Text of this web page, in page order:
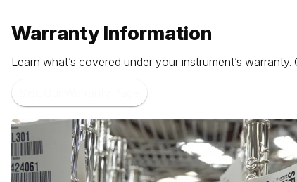
Warranty Information
Learn what’s covered under your instrument’s